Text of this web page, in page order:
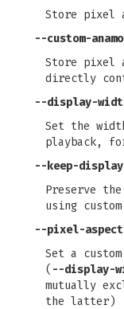
Store pixel
--custom-
Store pixel
directly
--display-
Set the
playback,
--keep-
Preserve
using
--pixel-aspect
Set a
( --display-
mutually
the latter)